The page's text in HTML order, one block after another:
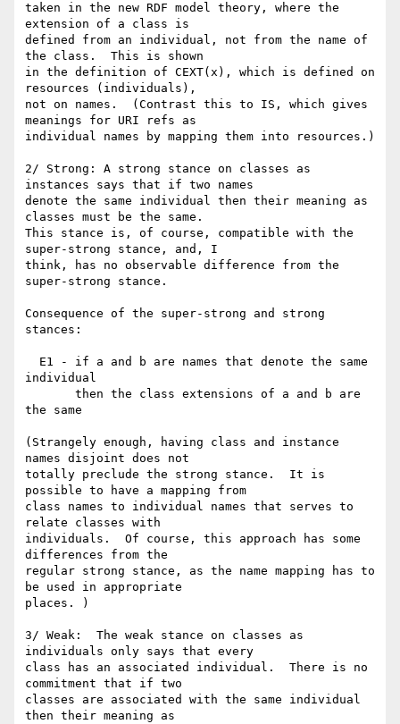
taken in the new RDF model theory, where the
extension of a class is
defined from an individual, not from the name of
the class.  This is shown
in the definition of CEXT(x), which is defined on
resources (individuals),
not on names.  (Contrast this to IS, which gives
meanings for URI refs as
individual names by mapping them into resources.)
2/ Strong: A strong stance on classes as
instances says that if two names
denote the same individual then their meaning as
classes must be the same.
This stance is, of course, compatible with the
super-strong stance, and, I
think, has no observable difference from the
super-strong stance.
Consequence of the super-strong and strong
stances:
individual
the same
(Strangely enough, having class and instance
names disjoint does not
totally preclude the strong stance.  It is
possible to have a mapping from
class names to individual names that serves to
relate classes with
individuals.  Of course, this approach has some
differences from the
regular strong stance, as the name mapping has to
be used in appropriate
places. )
3/ Weak:  The weak stance on classes as
individuals only says that every
class has an associated individual.  There is no
commitment that if two
classes are associated with the same individual
then their meaning as